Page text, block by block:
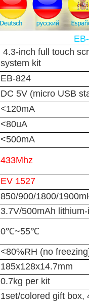
4.3-inch full touch
system kit
EB-824
DC 5V (micro USB
<120mA
<80uA
<500mA
433Mhz
EV 1527
850/900/1800/
3.7V/500mAh lithium-
0℃~55℃
<80%RH (no
185x128x14.7mm
0.7kg per kit
1set/colored gift box,